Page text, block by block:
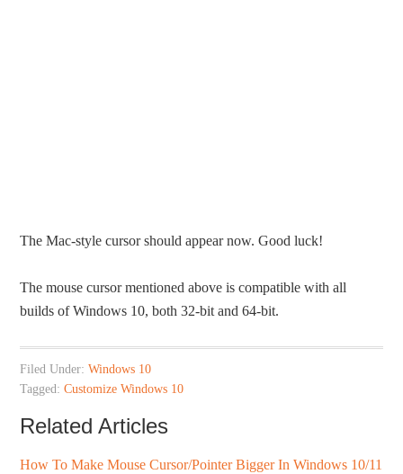
The Mac-style cursor should appear now. Good luck!
The mouse cursor mentioned above is compatible with all
builds of Windows 10, both 32-bit and 64-bit.
Filed Under:Windows 10
Tagged:Customize Windows 10
Related Articles
How To Make Mouse Cursor/Pointer Bigger In Windows 10/11